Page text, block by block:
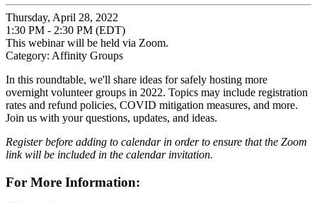
Thursday, April 28, 2022
1:30 PM - 2:30 PM (EDT)
This webinar will be held via Zoom.
Category: Affinity Groups
In this roundtable, we'll share ideas for safely hosting more
overnight volunteer groups in 2022. Topics may include registration
rates and refund policies, COVID mitigation measures, and more.
Join us with your questions, updates, and ideas.
Register before adding to calendar in order to ensure that the Zoom
link will be included in the calendar invitation.
For More Information: